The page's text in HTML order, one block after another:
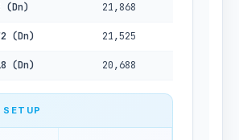
(Dn) 21,868
(Dn) 21,525
(Dn) 20,688
SETUP